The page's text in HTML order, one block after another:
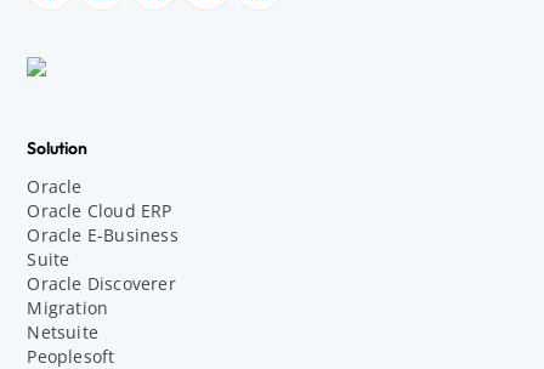
Solution
Oracle
Oracle Cloud ERP
Oracle E-Business
Suite
Oracle Discoverer
Migration
Netsuite
Peoplesoft